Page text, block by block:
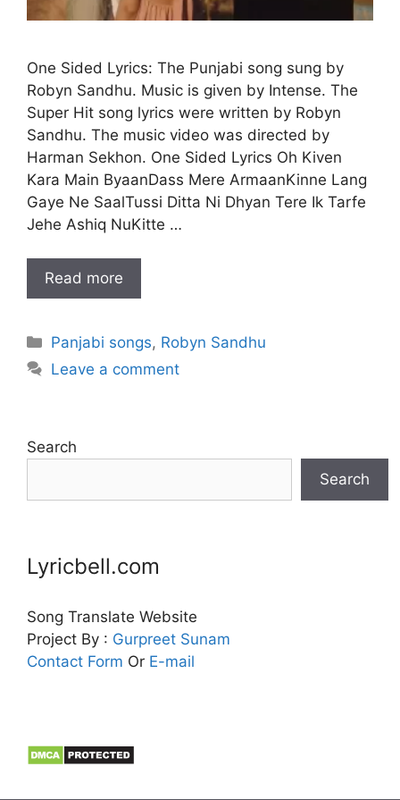
One Sided Lyrics: The Punjabi song sung by
Robyn Sandhu. Music is given by Intense. The
Super Hit song lyrics were written by Robyn
Sandhu. The music video was directed by
Harman Sekhon. One Sided Lyrics Oh Kiven
Kara Main ByaanDass Mere ArmaanKinne Lang
Gaye Ne SaalTussi Ditta Ni Dhyan Tere Ik Tarfe
Jehe Ashiq NuKitte …
Read more
Categories
Panjabi songs, Robyn Sandhu
Leave a comment
Search
Search
Lyricbell.com
Song Translate Website
Project By : Gurpreet Sunam
Contact Form Or E-mail